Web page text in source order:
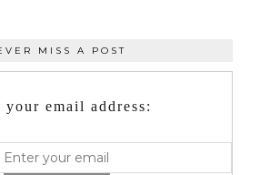
MISS A POST
your email address: